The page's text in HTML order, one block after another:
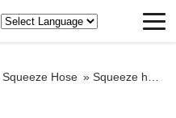
Squeeze Hose » Squeeze hose for grout pump